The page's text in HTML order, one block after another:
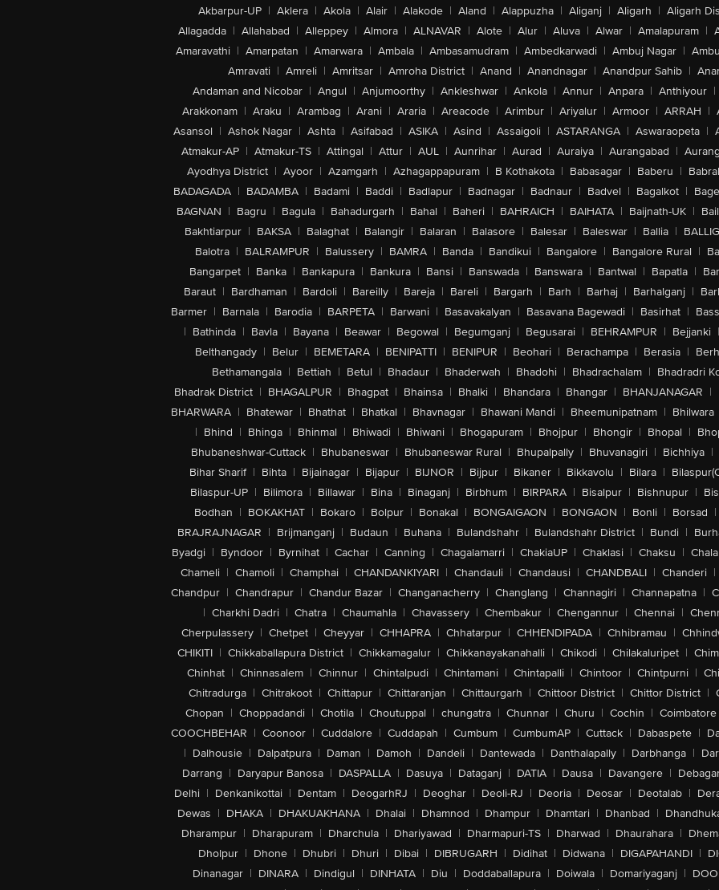
Akbarpur-UP | Aklera | Akola | Alair | Alakode | Aland | Alappuzha | Aliganj | Aligarh | Aligarh
Allagadda | Allahabad | Alleppey | Almora | ALNAVAR | Alote | Alur | Aluva | Alwar | Amalapuram |
Amaravathi | Amarpatan | Amarwara | Ambala | Ambasamudram | Ambedkarwadi | Ambuj Nagar |
Amravati | Amreli | Amritsar | Amroha District | Anand | Anandnagar | Anandpur Sahib |
Andaman and Nicobar | Angul | Anjumoorthy | Ankleshwar | Ankola | Annur | Anpara | Anthiyour |
Arakkonam | Araku | Arambag | Arani | Araria | Areacode | Arimbur | Ariyalur | Armoor | ARRAH |
Asansol | Ashok Nagar | Ashta | Asifabad | ASIKA | Asind | Assaigoli | ASTARANGA | Aswaraopeta |
Atmakur-AP | Atmakur-TS | Attingal | Attur | AUL | Aunrihar | Aurad | Auraiya | Aurangabad |
Ayodhya District | Ayoor | Azamgarh | Azhagappapuram | B Kothakota | Babasagar | Baberu |
BADAGADA | BADAMBA | Badami | Baddi | Badlapur | Badnagar | Badnaur | Badvel | Bagalkot |
BAGNAN | Bagru | Bagula | Bahadurgarh | Bahal | Baheri | BAHRAICH | BAIHATA | Baijnath-UK |
Bakhtiarpur | BAKSA | Balaghat | Balangir | Balaran | Balasore | Balesar | Baleswar | Ballia |
Balotra | BALRAMPUR | Balussery | BAMRA | Banda | Bandikui | Bangalore | Bangalore Rural |
Bangarpet | Banka | Bankapura | Bankura | Bansi | Banswada | Banswara | Bantwal | Bapatla |
Baraut | Bardhaman | Bardoli | Bareilly | Bareja | Bareli | Bargarh | Barh | Barhaj | Barhalganj |
Barmer | Barnala | Barodia | BARPETA | Barwani | Basavakalyan | Basavana Bagewadi | Basirhat |
| Bathinda | Bavla | Bayana | Beawar | Begowal | Begumganj | Begusarai | BEHRAMPUR | Bejjanki |
Belthangady | Belur | BEMETARA | BENIPATTI | BENIPUR | Beohari | Berachampa | Berasia |
Bethamangala | Bettiah | Betul | Bhadaur | Bhaderwah | Bhadohi | Bhadrachalam | Bhadradri
Bhadrak District | BHAGALPUR | Bhagpat | Bhainsa | Bhalki | Bhandara | Bhangar | BHANJANAGAR |
BHARWARA | Bhatewar | Bhathat | Bhatkal | Bhavnagar | Bhawani Mandi | Bheemunipatnam | Bhilwara
| Bhind | Bhinga | Bhinmal | Bhiwadi | Bhiwani | Bhogapuram | Bhojpur | Bhongir | Bhopal |
Bhubaneshwar-Cuttack | Bhubaneswar | Bhubaneswar Rural | Bhupalpally | Bhuvanagiri | Bichhiya |
Bihar Sharif | Bihta | Bijainagar | Bijapur | BIJNOR | Bijpur | Bikaner | Bikkavolu | Bilara |
Bilaspur-UP | Bilimora | Billawar | Bina | Binaganj | Birbhum | BIRPARA | Bisalpur | Bishnupur |
Bodhan | BOKAKHAT | Bokaro | Bolpur | Bonakal | BONGAIGAON | BONGAON | Bonli | Borsad |
BRAJRAJNAGAR | Brijmanganj | Budaun | Buhana | Bulandshahr | Bulandshahr District | Bundi |
Byadgi | Byndoor | Byrnihat | Cachar | Canning | Chagalamarri | ChakiaUP | Chaklasi | Chaksu |
Chameli | Chamoli | Champhai | CHANDANKIYARI | Chandauli | Chandausi | CHANDBALI | Chanderi |
Chandpur | Chandrapur | Chandur Bazar | Changanacherry | Changlang | Channagiri | Channapatna |
| Charkhi Dadri | Chatra | Chaumahla | Chavassery | Chembakur | Chengannur | Chennai |
Cherpulassery | Chetpet | Cheyyar | CHHAPRA | Chhatarpur | CHHENDIPADA | Chhibramau |
CHIKITI | Chikkaballapura District | Chikkamagalur | Chikkanayakanahalli | Chikodi | Chilakaluripet |
Chinhat | Chinnasalem | Chinnur | Chintalpudi | Chintamani | Chintapalli | Chintoor | Chintpurni |
Chitradurga | Chitrakoot | Chittapur | Chittaranjan | Chittaurgarh | Chittoor District | Chittor District |
Chopan | Choppadandi | Chotila | Choutuppal | chungatra | Chunnar | Churu | Cochin | Coimbatore
COOCHBEHAR | Coonoor | Cuddalore | Cuddapah | Cumbum | CumbumAP | Cuttack | Dabaspete |
| Dalhousie | Dalpatpura | Daman | Damoh | Dandeli | Dantewada | Danthalapally | Darbhanga |
Darrang | Daryapur Banosa | DASPALLA | Dasuya | Dataganj | DATIA | Dausa | Davangere |
Delhi | Denkanikottai | Dentam | DeogarhRJ | Deoghar | Deoli-RJ | Deoria | Deosar | Deotalab |
Dewas | DHAKA | DHAKUAKHANA | Dhalai | Dhamnod | Dhampur | Dhamtari | Dhanbad |
Dharampur | Dharapuram | Dharchula | Dhariyawad | Dharmapuri-TS | Dharwad | Dhaurahara |
Dholpur | Dhone | Dhubri | Dhuri | Dibai | DIBRUGARH | Didihat | Didwana | DIGAPAHANDI |
Dinanagar | DINARA | Dindigul | DINHATA | Diu | Doddaballapura | Doiwala | Domariyaganj |